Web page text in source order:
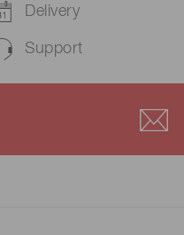
Delivery
Support